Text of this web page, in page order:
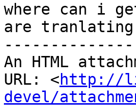
where can i
are tranlating
--------------
An HTML
URL: <http://
devel/